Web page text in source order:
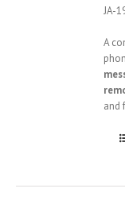
JA-
A
and